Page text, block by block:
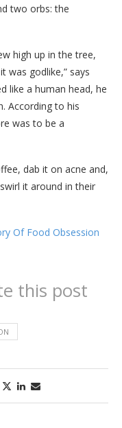
two orbs: the
high up in the tree,
was godlike,” says
like a human head, he
According to his
was to be a
dab it on acne and,
it around in their
Of Food Obsession
this post